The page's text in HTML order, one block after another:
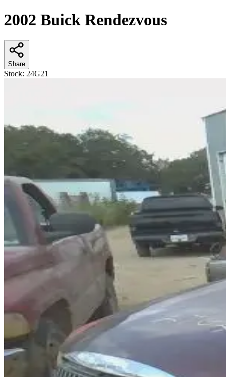
2002 Buick Rendezvous
Share
Stock: 24G21